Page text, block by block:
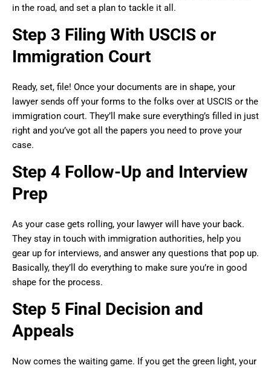
in the road, and set a plan to tackle it all.
Step 3 Filing With USCIS or
Immigration Court
Ready, set, file! Once your documents are in shape, your
lawyer sends off your forms to the folks over at USCIS or the
immigration court. They’ll make sure everything’s filled in just
right and you’ve got all the papers you need to prove your
case.
Step 4 Follow-Up and Interview
Prep
As your case gets rolling, your lawyer will have your back.
They stay in touch with immigration authorities, help you
gear up for interviews, and answer any questions that pop up.
Basically, they’ll do everything to make sure you’re in good
shape for the process.
Step 5 Final Decision and
Appeals
Now comes the waiting game. If you get the green light, your